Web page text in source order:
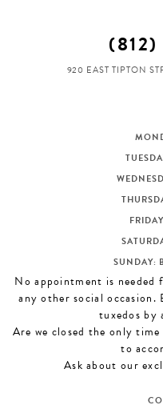
(812)
920 EAST TIPTON
SUNDAY:
No appointment is needed
any other social occasion.
tuxedos by
Are we closed the only
to
Ask about our